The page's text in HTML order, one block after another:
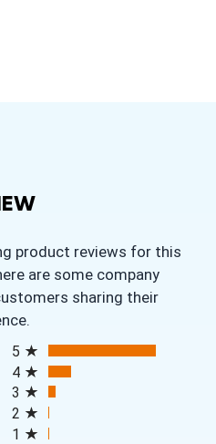
product reviews for this
are some company
sharing their
in a new tab)
5
4
3
2
1